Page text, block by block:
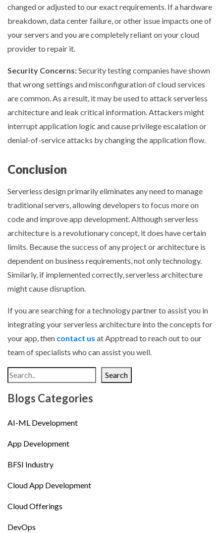
changed or adjusted to our exact requirements. If a hardware
breakdown, data center failure, or other issue impacts one of
your servers and you are completely reliant on your cloud
provider to repair it.
Security Concerns:Security testing companies have shown
that wrong settings and misconfiguration of cloud services
are common. As a result, it may be used to attack serverless
architecture and leak critical information. Attackers might
interrupt application logic and cause privilege escalation or
denial-of-service attacks by changing the application flow.
Conclusion
Serverless design primarily eliminates any need to manage
traditional servers, allowing developers to focus more on
code and improve app development. Although serverless
architecture is a revolutionary concept, it does have certain
limits. Because the success of any project or architecture is
dependent on business requirements, not only technology.
Similarly, if implemented correctly, serverless architecture
might cause disruption.
If you are searching for a technology partner to assist you in
integrating your serverless architecture into the concepts for
your app, then contact us at Apptread to reach out to our
team of specialists who can assist you well.
Search
Blogs Categories
AI-ML Development
App Development
BFSI Industry
Cloud App Development
Cloud Offerings
DevOps